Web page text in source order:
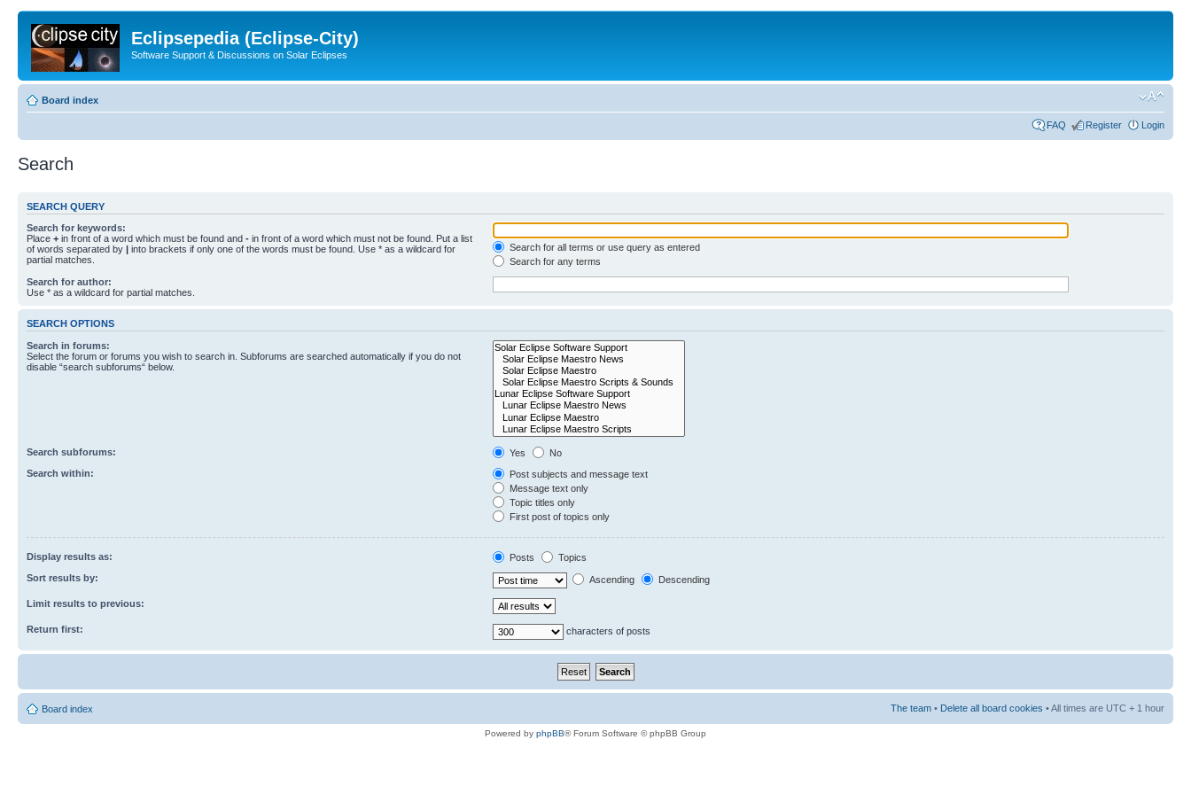
Eclipsepedia (Eclipse-City)
Software Support & Discussions on Solar Eclipses
Board index
FAQ Register Login
Search
SEARCH QUERY
Search for keywords:
Place + in front of a word which must be found and - in front of a word which must not be found. Put a list
of words separated by | into brackets if only one of the words must be found. Use * as a wildcard for
partial matches.
Search for all terms or use query as entered
Search for any terms
Search for author:
Use * as a wildcard for partial matches.
SEARCH OPTIONS
Search in forums:
Select the forum or forums you wish to search in. Subforums are searched automatically if you do not
disable “search subforums“ below.
Search subforums: Yes
No
Search within:
Post subjects and message text
Message text only
Topic titles only
First post of topics only
Display results as: Posts
Topics
Sort results by:
Ascending Descending
Limit results to previous:
Return first: characters of posts
Board index The team • Delete all board cookies • All times are UTC + 1 hour
Powered by phpBB® Forum Software © phpBB Group